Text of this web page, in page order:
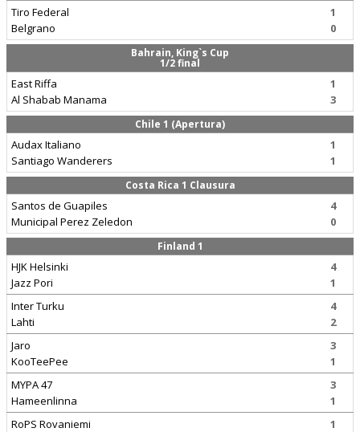
Tiro Federal
Belgrano
1
0
Bahrain, King`s Cup
1/2 final
East Riffa
Al Shabab Manama
1
3
Chile 1 (Apertura)
Audax Italiano
Santiago Wanderers
1
1
Costa Rica 1 Clausura
Santos de Guapiles
Municipal Perez Zeledon
4
0
Finland 1
HJK Helsinki
Jazz Pori
4
1
Inter Turku
Lahti
4
2
Jaro
KooTeePee
3
1
MYPA 47
Hameenlinna
3
1
RoPS Rovaniemi
1